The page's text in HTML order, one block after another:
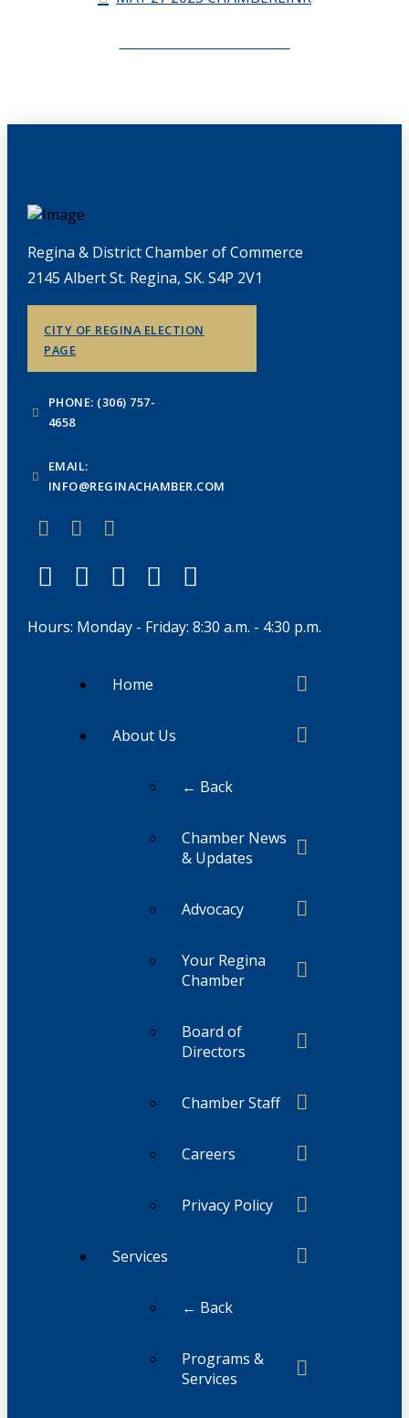
Regina & District Chamber of Commerce
2145 Albert St. Regina, SK. S4P 2V1
CITY OF REGINA ELECTION
PAGE
PHONE: (306) 757-
4658
EMAIL:
INFO@REGINACHAMBER.COM
Hours: Monday - Friday: 8:30 a.m. - 4:30 p.m.
Home
About Us
← Back
Chamber News
& Updates
Advocacy
Your Regina
Chamber
Board of
Directors
Chamber Staff
Careers
Privacy Policy
Services
← Back
Programs &
Services